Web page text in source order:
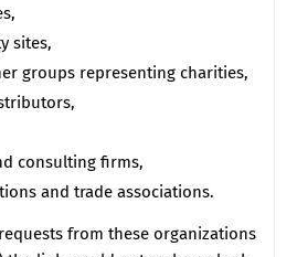
sites,
groups representing charities,
consulting firms,
and trade associations.
from these organizations